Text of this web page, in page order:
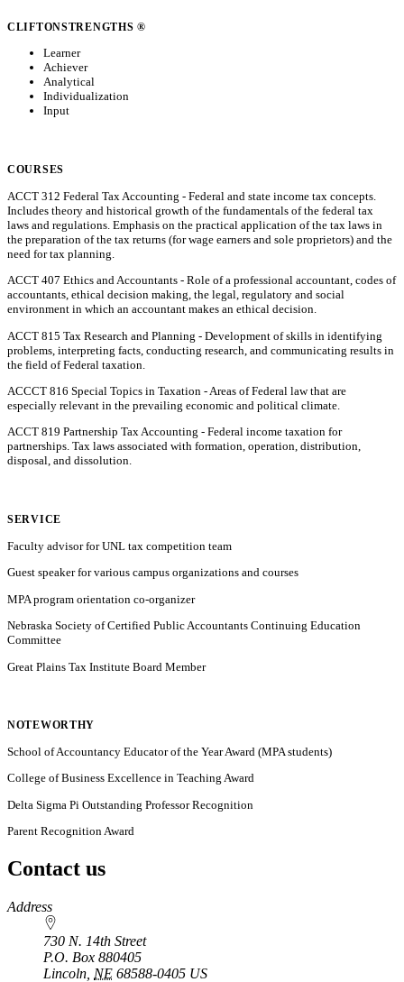
CLIFTONSTRENGTHS ®
Learner
Achiever
Analytical
Individualization
Input
COURSES
ACCT 312 Federal Tax Accounting - Federal and state income tax concepts.
Includes theory and historical growth of the fundamentals of the federal tax
laws and regulations. Emphasis on the practical application of the tax laws in
the preparation of the tax returns (for wage earners and sole proprietors) and the
need for tax planning.
ACCT 407 Ethics and Accountants - Role of a professional accountant, codes of
accountants, ethical decision making, the legal, regulatory and social
environment in which an accountant makes an ethical decision.
ACCT 815 Tax Research and Planning - Development of skills in identifying
problems, interpreting facts, conducting research, and communicating results in
the field of Federal taxation.
ACCCT 816 Special Topics in Taxation - Areas of Federal law that are
especially relevant in the prevailing economic and political climate.
ACCT 819 Partnership Tax Accounting - Federal income taxation for
partnerships. Tax laws associated with formation, operation, distribution,
disposal, and dissolution.
SERVICE
Faculty advisor for UNL tax competition team
Guest speaker for various campus organizations and courses
MPA program orientation co-organizer
Nebraska Society of Certified Public Accountants Continuing Education
Committee
Great Plains Tax Institute Board Member
NOTEWORTHY
School of Accountancy Educator of the Year Award (MPA students)
College of Business Excellence in Teaching Award
Delta Sigma Pi Outstanding Professor Recognition
Parent Recognition Award
Contact us
https://
www.unl.edu
Address
730 N. 14th Street
P.O. Box 880405
Lincoln NE 68588-0405 US